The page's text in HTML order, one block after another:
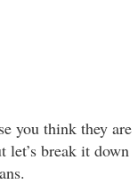
you think they are
let’s break it down